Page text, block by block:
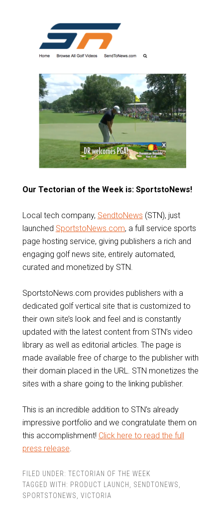
Our Tectorian of the Week is: SportstoNews!
Local tech company, SendtoNews (STN), just
launched SportstoNews.com, a full service sports
page hosting service, giving publishers a rich and
engaging golf news site, entirely automated,
curated and monetized by STN.
SportstoNews.com provides publishers with a
dedicated golf vertical site that is customized to
their own site’s look and feel and is constantly
updated with the latest content from STN’s video
library as well as editorial articles. The page is
made available free of charge to the publisher with
their domain placed in the URL. STN monetizes the
sites with a share going to the linking publisher.
This is an incredible addition to STN’s already
impressive portfolio and we congratulate them on
this accomplishment! Click here to read the full
press release.
FILED UNDER: TECTORIAN OF THE WEEK
TAGGED WITH: PRODUCT LAUNCH SENDTONEWS
SPORTSTONEWS
VICTORIA